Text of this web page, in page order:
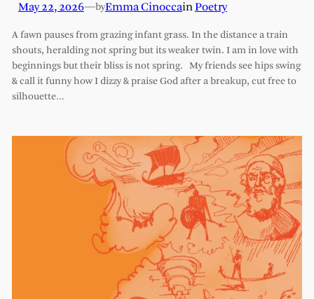
May 22, 2026—byEmma CinoccainPoetry
A fawn pauses from grazing infant grass. In the distance a train
shouts, heralding not spring but its weaker twin. I am in love with
beginnings but their bliss is not spring. My friends see hips swing
& call it funny how I dizzy & praise God after a breakup, cut free to
silhouette…